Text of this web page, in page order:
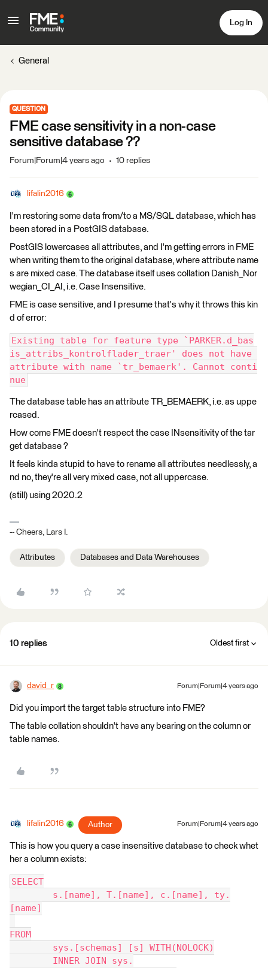
Log In
General
QUESTION
FME case sensitivity in a non-case
sensitive database ??
Forum|Forum|4 years ago 10 replies
lifalin2016
I'm restoring some data from/to a MS/SQL database, which has
been stored in a PostGIS database.
PostGIS lowercases all attributes, and I'm getting errors in FME
when writing them to the original database, where attribute name
s are mixed case. The database itself uses collation Danish_Nor
wegian_CI_AI, i.e. Case Insensitive.
FME is case sensitive, and I presume that's why it throws this kin
d of error:
Existing table for feature type `PARKER.d_bas
is_attribs_kontrolflader_traer' does not have
attribute with name `tr_bemaerk'. Cannot conti
nue
The database table has an attribute TR_BEMAERK, i.e. as uppe
rcased.
How come FME doesn't respect the case INsensitivity of the tar
get database ?
It feels kinda stupid to have to rename all attributes needlessly, a
nd no, they're all very mixed case, not all uppercase.
(still) using 2020.2
-- Cheers, Lars I.
Attributes Databases and Data Warehouses
10 replies Oldest first
david_r Forum|Forum|4 years ago
Did you import the target table structure into FME?
The table collation shouldn't have any bearing on the column or
table names.
lifalin2016 Author Forum|Forum|4 years ago
This is how you query a case insensitive database to check whet
her a column exists:
SELECT
[name]
FROM
	sys.[schemas] [s] WITH(NOLOCK)